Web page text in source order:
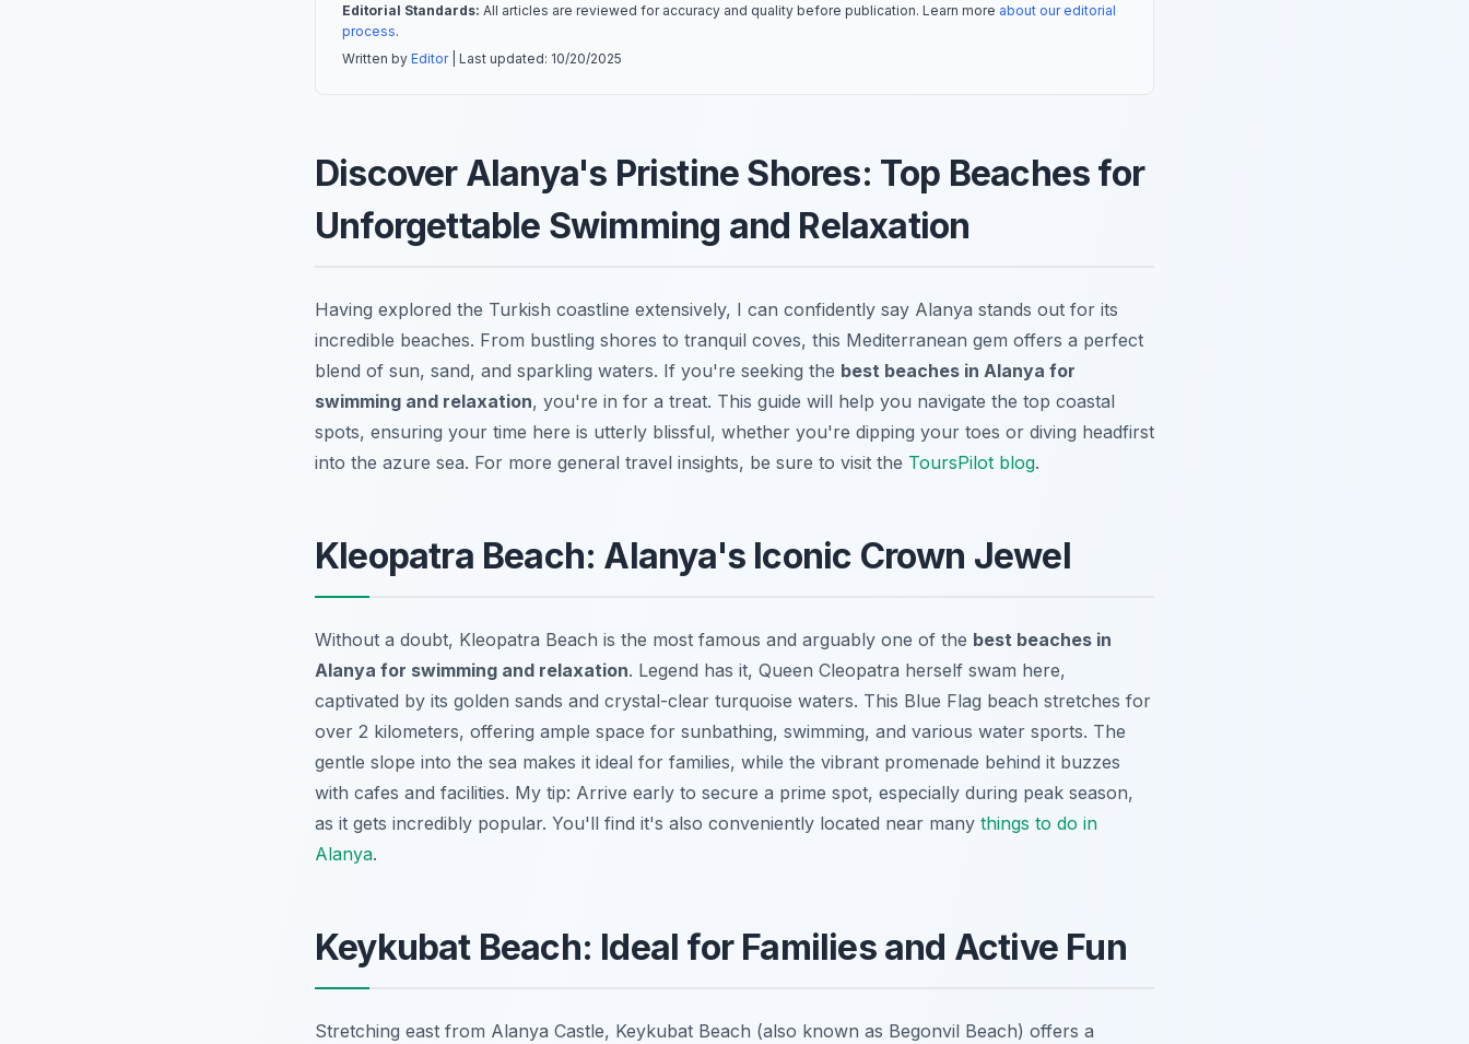
Editorial Standards: All articles are reviewed for accuracy and quality before publication. Learn more about our editorial
process.
Written by Editor| Last updated: 10/20/2025
Discover Alanya's Pristine Shores: Top Beaches for
Unforgettable Swimming and Relaxation
Having explored the Turkish coastline extensively, I can confidently say Alanya stands out for its
incredible beaches. From bustling shores to tranquil coves, this Mediterranean gem offers a perfect
blend of sun, sand, and sparkling waters. If you're seeking the best beaches in Alanya for
swimming and relaxation, you're in for a treat. This guide will help you navigate the top coastal
spots, ensuring your time here is utterly blissful, whether you're dipping your toes or diving headfirst
into the azure sea. For more general travel insights, be sure to visit the ToursPilot blog.
Kleopatra Beach: Alanya's Iconic Crown Jewel
Without a doubt, Kleopatra Beach is the most famous and arguably one of the best beaches in
Alanya for swimming and relaxation. Legend has it, Queen Cleopatra herself swam here,
captivated by its golden sands and crystal-clear turquoise waters. This Blue Flag beach stretches for
over 2 kilometers, offering ample space for sunbathing, swimming, and various water sports. The
gentle slope into the sea makes it ideal for families, while the vibrant promenade behind it buzzes
with cafes and facilities. My tip: Arrive early to secure a prime spot, especially during peak season,
as it gets incredibly popular. You'll find it's also conveniently located near many things to do in
Alanya.
Keykubat Beach: Ideal for Families and Active Fun
Stretching east from Alanya Castle, Keykubat Beach (also known as Begonvil Beach) offers a